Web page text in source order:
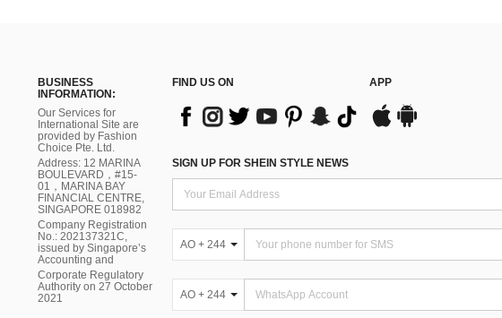
BUSINESS
INFORMATION:
Our Services for
International Site are
provided by Fashion
Choice Pte. Ltd.
Address: 12 MARINA
BOULEVARD，#15-
01，MARINA BAY
FINANCIAL CENTRE,
SINGAPORE 018982
Company Registration
No.: 202137321C,
issued by Singapore’s
Accounting and
Corporate Regulatory
Authority on 27 October
2021
FIND US ON APP
SIGN UP FOR SHEIN STYLE NEWS
AO + 244
AO + 244